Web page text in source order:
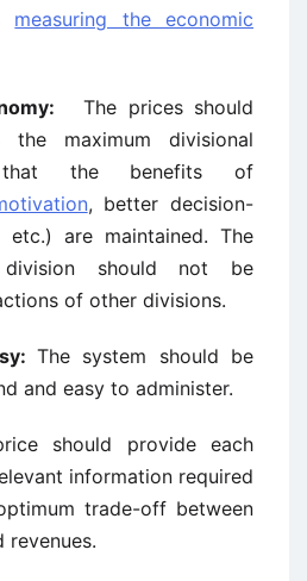
measuring the economic
The prices should
maximum divisional
the benefits of
, better decision-
etc.) are maintained. The
should not be
of other divisions.
The system should be
and easy to administer.
should provide each
information required
trade-off between
revenues.